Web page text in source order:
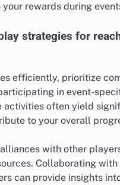
rewards during
strategies for
efficiently, prioritize
in event-
activities often yield
to your overall
with other
Collaborating with
can provide insights